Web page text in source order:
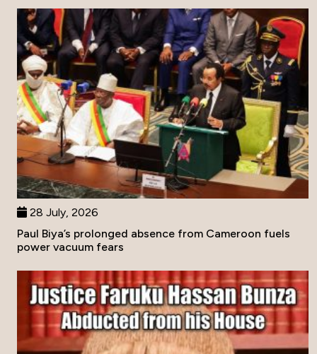
28 July, 2026
Paul Biya’s prolonged absence from Cameroon fuels
power vacuum fears